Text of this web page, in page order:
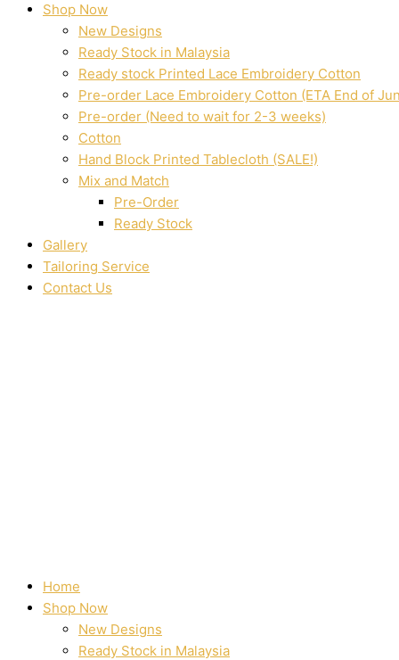
Shop Now
New Designs
Ready Stock in Malaysia
Ready stock Printed Lace Embroidery Cotton
Pre-order Lace Embroidery Cotton (ETA End of
Pre-order (Need to wait for 2-3 weeks)
Cotton
Hand Block Printed Tablecloth (SALE!)
Mix and Match
Pre-Order
Ready Stock
Gallery
Tailoring Service
Contact Us
Home
Shop Now
New Designs
Ready Stock in Malaysia